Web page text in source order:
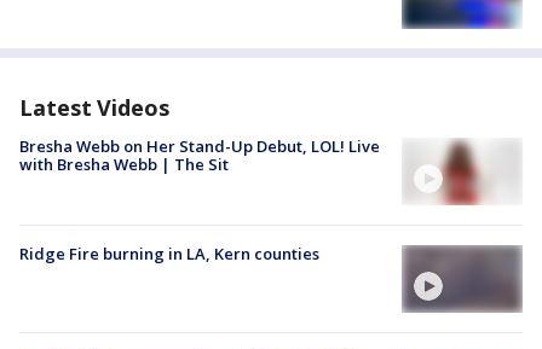
Latest Videos
Bresha Webb on Her Stand-Up Debut, LOL! Live
with Bresha Webb | The Sit
Ridge Fire burning in LA, Kern counties